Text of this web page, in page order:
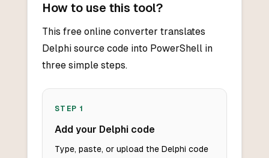
How to use this tool?
This free online converter translates
Delphi source code into PowerShell in
three simple steps.
STEP 1
Add your Delphi code
Type, paste, or upload the Delphi code